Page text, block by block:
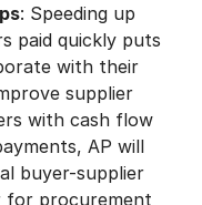
: Speeding up
paid quickly puts
with their
supplier
with cash flow
AP will
buyer-supplier
for procurement